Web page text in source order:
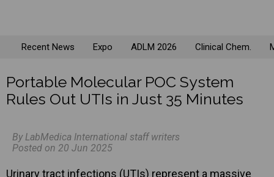
Recent News Expo ADLM 2026 Clinical Chem.
Portable Molecular POC System
Rules Out UTIs in Just 35 Minutes
By LabMedica International staff writers
Posted on 20 Jun 2025
Urinary tract infections (UTIs) represent a massive